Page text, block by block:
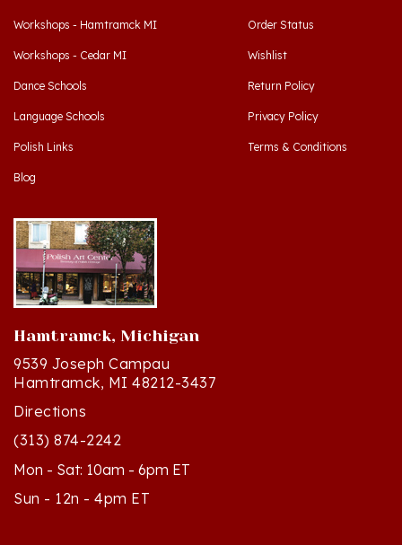
Workshops - Cedar MI
Dance Schools
Language Schools
Polish Links
Blog
Wishlist
Return Policy
Privacy Policy
Terms & Conditions
Hamtramck, Michigan
9539 Joseph Campau
Hamtramck, MI 48212-3437
Directions
(313) 874-2242
Mon - Sat: 10am - 6pm ET
Sun - 12n - 4pm ET